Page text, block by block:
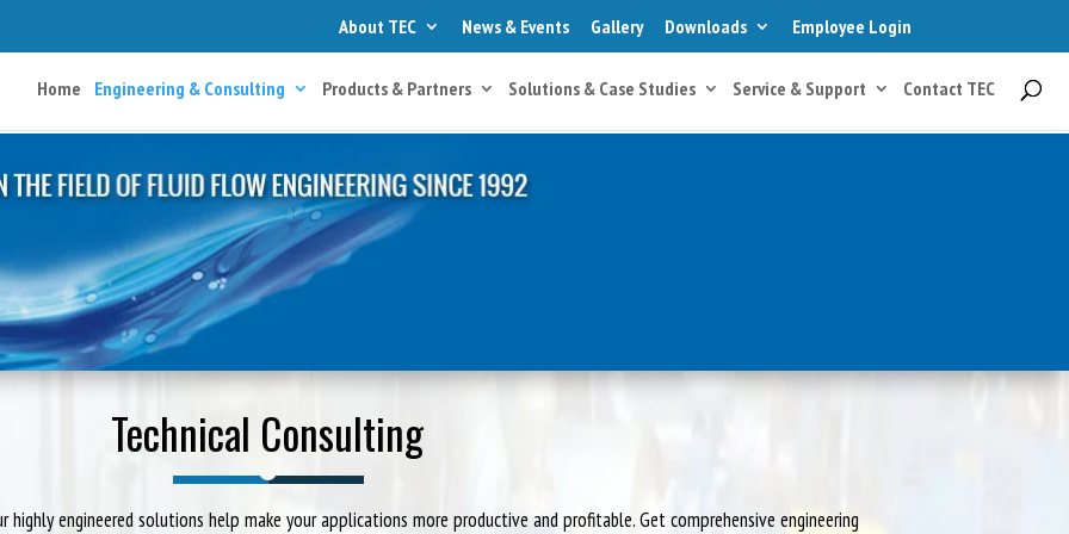
About TEC News & Events Gallery Downloads Employee Login
Home Engineering & Consulting Products & Partners Solutions & Case Studies Service & Support Contact TEC
Technical Consulting
highly engineered solutions help make your applications more productive and profitable. Get comprehensive engineering